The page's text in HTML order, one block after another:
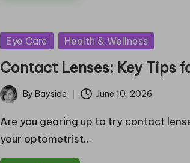
Posted
Eye Care Health & Wellness
Contact Lenses: Key Tips
Posted
by
By Bayside June 10, 2026
Are you gearing up to try contact
your optometrist…